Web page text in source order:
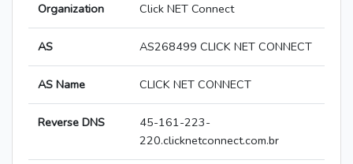
Organization Click NET Connect
AS AS268499 CLICK NET CONNECT
AS Name CLICK NET CONNECT
Reverse DNS
45-161-223-
220.clicknetconnect.com.br